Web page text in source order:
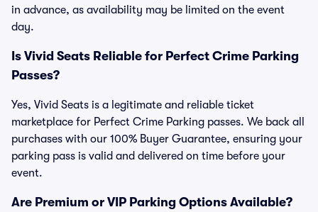
in advance, as availability may be limited on the event
day.
Is Vivid Seats Reliable for Perfect Crime Parking
Passes?
Yes, Vivid Seats is a legitimate and reliable ticket
marketplace for Perfect Crime Parking passes. We back all
purchases with our 100% Buyer Guarantee, ensuring your
parking pass is valid and delivered on time before your
event.
Are Premium or VIP Parking Options Available?